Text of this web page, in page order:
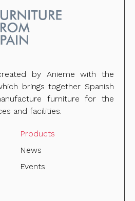
by Anieme with the
brings together Spanish
furniture for the
and facilities.
Products
News
Events